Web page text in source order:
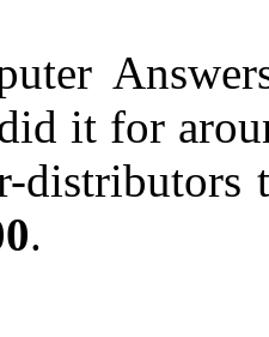
it for
.